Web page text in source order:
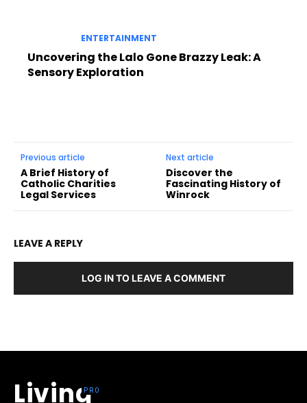
ENTERTAINMENT
Uncovering the Lalo Gone Brazzy Leak: A
Sensory Exploration
Previous article
A Brief History of
Catholic Charities
Legal Services
Next article
Discover the
Fascinating History of
Winrock
LEAVE A REPLY
LOG IN TO LEAVE A COMMENT
Living